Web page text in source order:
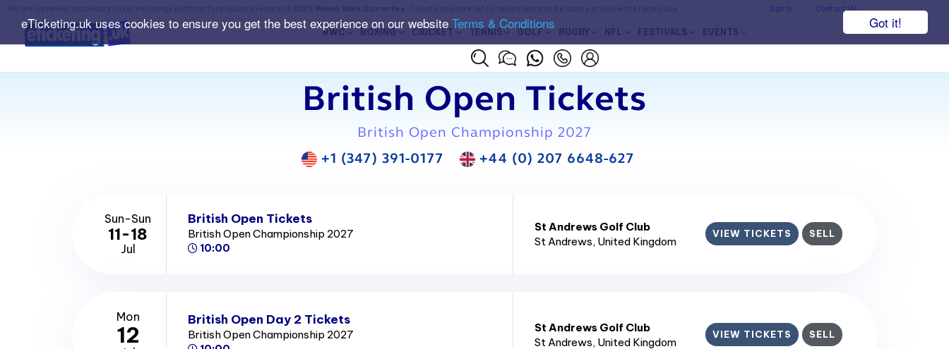
Got it!
eTicketing.uk uses cookies to ensure you get the best experience on our website Terms & Conditions
Sign In Contact Us
RWC BOXING CRICKET TENNIS GOLF RUGBY NFL FESTIVALS EVENTS
British Open Tickets
British Open Championship 2027
+1 (347) 391-0177
+44 (0) 207 6648-627
Sun-Sun
11-18
Jul
British Open Tickets
British Open Championship 2027
10:00
St Andrews Golf Club
St Andrews, United Kingdom
VIEW TICKETS SELL
Mon
12
British Open Day 2 Tickets
British Open Championship 2027
St Andrews Golf Club
St Andrews, United Kingdom
VIEW TICKETS SELL